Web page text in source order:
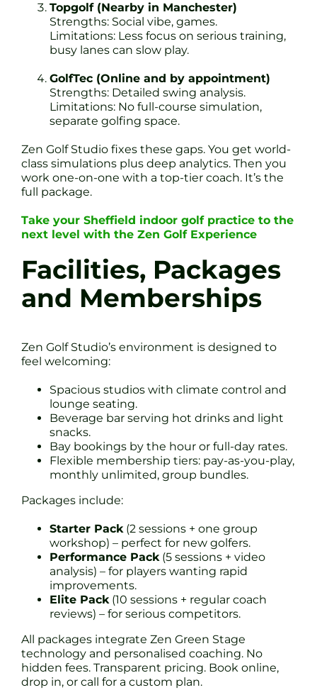
Topgolf (Nearby in Manchester)
Strengths: Social vibe, games.
Limitations: Less focus on serious training,
busy lanes can slow play.
GolfTec (Online and by appointment)
Strengths: Detailed swing analysis.
Limitations: No full-course simulation,
separate golfing space.
Zen Golf Studio fixes these gaps. You get world-
class simulations plus deep analytics. Then you
work one-on-one with a top-tier coach. It’s the
full package.
Take your Sheffield indoor golf practice to the
next level with the Zen Golf Experience
Facilities, Packages
and Memberships
Zen Golf Studio’s environment is designed to
feel welcoming:
Spacious studios with climate control and
lounge seating.
Beverage bar serving hot drinks and light
snacks.
Bay bookings by the hour or full-day rates.
Flexible membership tiers: pay-as-you-play,
monthly unlimited, group bundles.
Packages include:
Starter Pack(2 sessions + one group
workshop) – perfect for new golfers.
Performance Pack(5 sessions + video
analysis) – for players wanting rapid
improvements.
Elite Pack(10 sessions + regular coach
reviews) – for serious competitors.
All packages integrate Zen Green Stage
technology and personalised coaching. No
hidden fees. Transparent pricing. Book online,
drop in, or call for a custom plan.